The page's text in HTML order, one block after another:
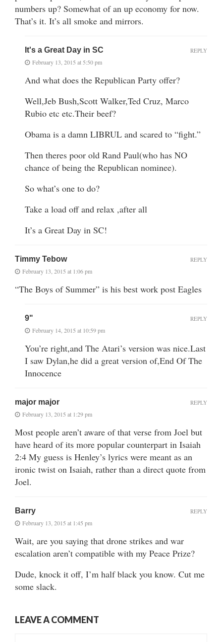
numbers up? Somewhat of an up economy for now.
That’s it. It’s all smoke and mirrors.
It's a Great Day in SC
February 13, 2015 at 5:50 pm
And what does the Republican Party offer?
Well,Jeb Bush,Scott Walker,Ted Cruz, Marco
Rubio etc etc.Their beef?
Obama is a damn LIBRUL and scared to “fight.”
Then theres poor old Rand Paul(who has NO
chance of being the Republican nominee).
So what’s one to do?
Take a load off and relax ,after all
It’s a Great Day in SC!
REPLY
Timmy Tebow
February 13, 2015 at 1:06 pm
“The Boys of Summer” is his best work post Eagles
REPLY
9"
February 14, 2015 at 10:59 pm
You’re right,and The Atari’s version was nice.Last
I saw Dylan,he did a great version of,End Of The
Innocence
REPLY
major major
February 13, 2015 at 1:29 pm
Most people aren’t aware of that verse from Joel but
have heard of its more popular counterpart in Isaiah
2:4 My guess is Henley’s lyrics were meant as an
ironic twist on Isaiah, rather than a direct quote from
Joel.
REPLY
Barry
February 13, 2015 at 1:45 pm
Wait, are you saying that drone strikes and war
escalation aren’t compatible with my Peace Prize?
Dude, knock it off, I’m half black you know. Cut me
some slack.
REPLY
LEAVE A COMMENT